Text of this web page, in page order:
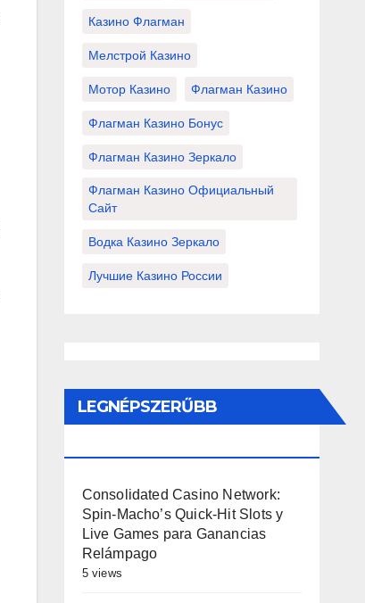
Казино Флагман
Мелстрой Казино
Мотор Казино Флагман Казино
Флагман Казино Бонус
Флагман Казино Зеркало
Флагман Казино Официальный
Сайт
Водка Казино Зеркало
Лучшие Казино России
LEGNÉPSZERŰBB
Consolidated Casino Network:
Spin-Macho’s Quick‑Hit Slots y
Live Games para Ganancias
Relámpago
5 views